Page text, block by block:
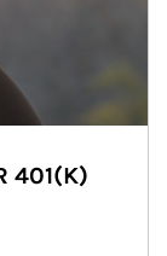
401(K)